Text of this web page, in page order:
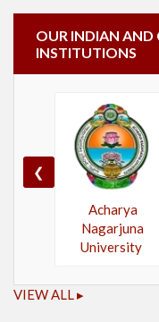
OUR INDIAN AND
INSTITUTIONS
❮
Acharya
Nagarjuna
University
VIEW ALL ▸